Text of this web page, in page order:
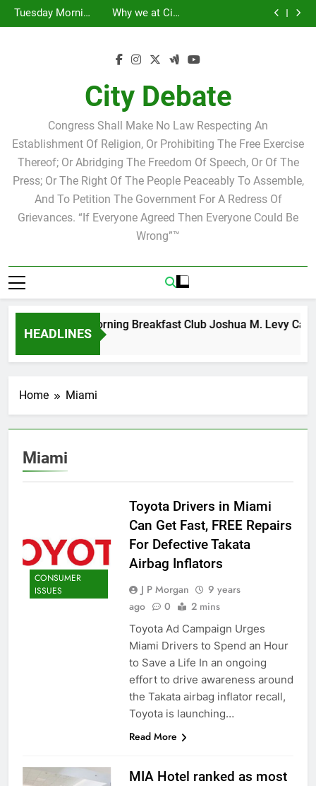
Skip
to
Candidate for
school board
Speakers Steve
Bovo and Miguel
Ricky Arriola
Scott Israel
Breakfast Club
Tuesday Morning
Breakfast Club
Why we at City
Debate believe in
Statement by
City Debate
Congress Shall Make No Law Respecting An
Establishment Of Religion, Or Prohibiting The Free Exercise
Thereof; Or Abridging The Freedom Of Speech, Or Of The
Press; Or The Right Of The People Peaceably To Assemble,
And To Petition The Government For A Redress Of
Grievances. “If Everyone Agreed Then Everyone Could Be
Wrong”™
HEADLINES
Tuesday Morning Breakfast Club Joshua M. Levy
6 Years Ago
Home Miami
Miami
CONSUMER
ISSUES
Toyota Drivers in Miami
Can Get Fast, FREE Repairs
For Defective Takata
Airbag Inflators
J P Morgan
9 years
ago
0 2 mins
Toyota Ad Campaign Urges
Miami Drivers to Spend an Hour
to Save a Life In an ongoing
effort to drive awareness around
the Takata airbag inflator recall,
Toyota is launching…
Read More
MIA Hotel ranked as most